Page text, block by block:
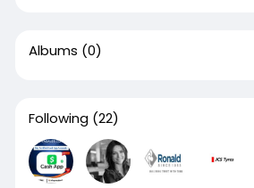
Albums (0)
Following (22)